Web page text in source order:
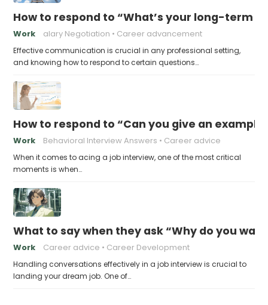
How to respond to “What’s your long-term
Work alary Negotiation Career advancement
Effective communication is crucial in any professional setting,
and knowing how to respond to certain questions…
How to respond to “Can you give an
Work Behavioral Interview Answers Career advice
When it comes to acing a job interview, one of the most critical
moments is when…
What to say when they ask “Why do you
Work Career advice Career Development
Handling conversations effectively in a job interview is crucial to
landing your dream job. One of…